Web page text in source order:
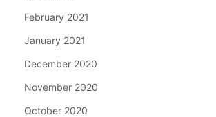
February 2021
January 2021
December 2020
November 2020
October 2020